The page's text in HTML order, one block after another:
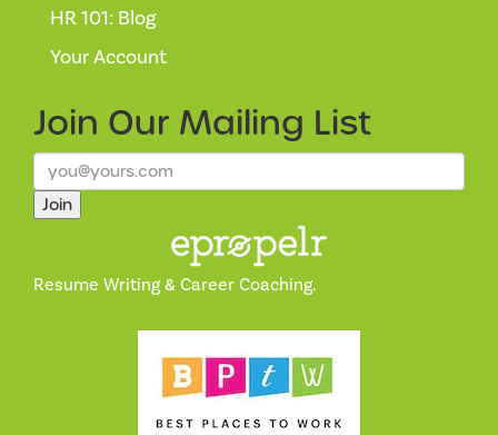
HR 101: Blog
Your Account
Join Our Mailing List
Join
Resume Writing & Career Coaching.